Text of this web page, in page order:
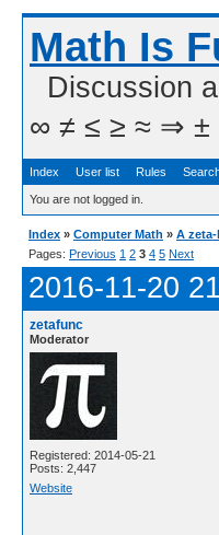
Math Is
Discussion
∞ ≠ ≤ ≥ ≈ ⇒ ±
Index User list Rules
You are not logged in.
Index » Computer Math » A
Pages: Previous 1 2 3 4 5 Next
2016-11-20
zetafunc
Moderator
Registered: 2014-05-21
Posts: 2,447
Website